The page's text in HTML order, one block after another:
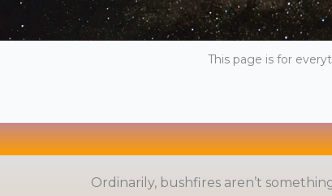
This page is for
Ordinarily, bushfires aren’t